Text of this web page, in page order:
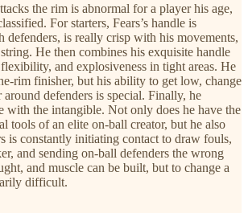
the rim is abnormal for a player his age,
For starters, Fears’s handle is
defenders, is really crisp with his movements,
He then combines his exquisite handle
and explosiveness in tight areas. He
rim finisher, but his ability to get low, change
defenders is special. Finally, he
with the intangible. Not only does he have the
tools of an elite on-ball creator, but he also
is constantly initiating contact to draw fouls,
and sending on-ball defenders the wrong
and muscle can be built, but to change a
difficult.